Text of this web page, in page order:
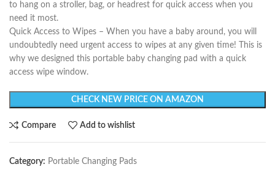
to hang on a stroller, bag, or headrest for quick access when you
need it most.
Quick Access to Wipes – When you have a baby around, you will
undoubtedly need urgent access to wipes at any given time! This is
why we designed this portable baby changing pad with a quick
access wipe window.
CHECK NEW PRICE ON AMAZON
Compare Add to wishlist
Category: Portable Changing Pads